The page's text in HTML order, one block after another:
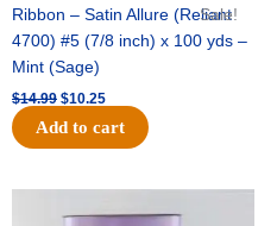
Sale!
Ribbon – Satin Allure (Reliant
4700) #5 (7/8 inch) x 100 yds –
Mint (Sage)
$14.99 $10.25
Add to cart
price
price